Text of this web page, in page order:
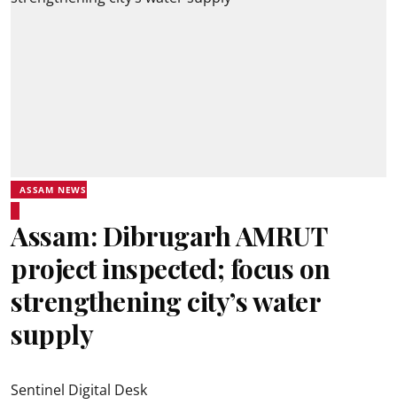
ASSAM NEWS
Assam: Dibrugarh AMRUT
project inspected; focus on
strengthening city’s water
supply
Sentinel Digital Desk